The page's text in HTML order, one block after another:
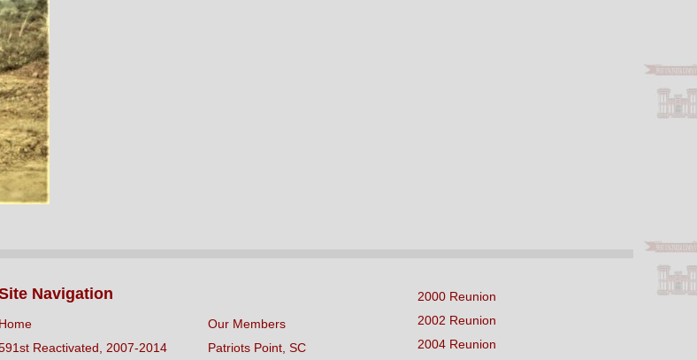
Navigation
Home
Reactivated, 2007-2014
Our Members
Patriots Point, SC
2000 Reunion
2002 Reunion
2004 Reunion